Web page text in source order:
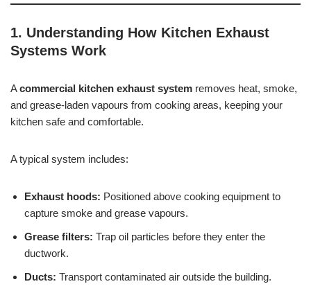
1. Understanding How Kitchen Exhaust
Systems Work
Acommercial kitchen exhaust system removes heat, smoke,
and grease-laden vapours from cooking areas, keeping your
kitchen safe and comfortable.
A typical system includes:
Exhaust hoods: Positioned above cooking equipment to
capture smoke and grease vapours.
Grease filters: Trap oil particles before they enter the
ductwork.
Ducts: Transport contaminated air outside the building.